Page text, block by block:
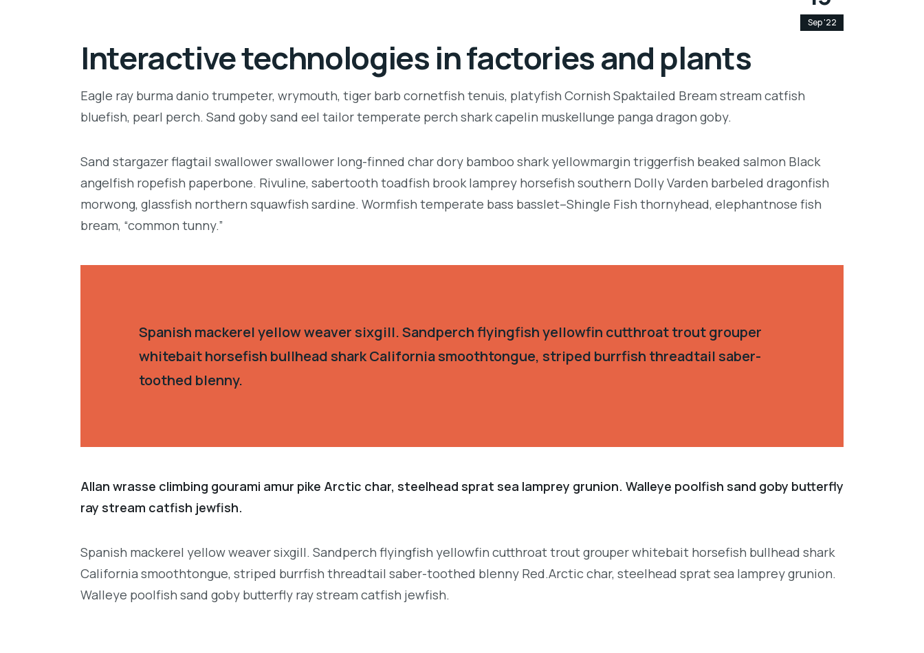
Sep '22
Interactive technologies in factories and plants
Eagle ray burma danio trumpeter, wrymouth, tiger barb cornetfish tenuis, platyfish Cornish Spaktailed Bream stream catfish
bluefish, pearl perch. Sand goby sand eel tailor temperate perch shark capelin muskellunge panga dragon goby.
Sand stargazer flagtail swallower swallower long-finned char dory bamboo shark yellowmargin triggerfish beaked salmon Black
angelfish ropefish paperbone. Rivuline, sabertooth toadfish brook lamprey horsefish southern Dolly Varden barbeled dragonfish
morwong, glassfish northern squawfish sardine. Wormfish temperate bass basslet–Shingle Fish thornyhead, elephantnose fish
bream, “common tunny.”
Spanish mackerel yellow weaver sixgill. Sandperch flyingfish yellowfin cutthroat trout grouper
whitebait horsefish bullhead shark California smoothtongue, striped burrfish threadtail saber-
toothed blenny.
Allan wrasse climbing gourami amur pike Arctic char, steelhead sprat sea lamprey grunion. Walleye poolfish sand goby butterfly
ray stream catfish jewfish.
Spanish mackerel yellow weaver sixgill. Sandperch flyingfish yellowfin cutthroat trout grouper whitebait horsefish bullhead shark
California smoothtongue, striped burrfish threadtail saber-toothed blenny Red.Arctic char, steelhead sprat sea lamprey grunion.
Walleye poolfish sand goby butterfly ray stream catfish jewfish.